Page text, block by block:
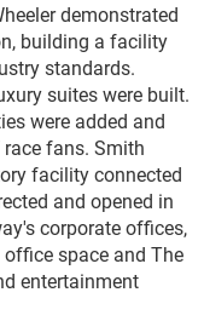
demonstrated
building a facility
standards.
suites were built.
were added and
fans. Smith
facility connected
and opened in
corporate offices,
space and The
entertainment